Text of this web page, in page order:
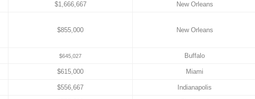
$1,666,667 New Orleans
$855,000 New Orleans
$645,027 Buffalo
$615,000 Miami
$556,667 Indianapolis